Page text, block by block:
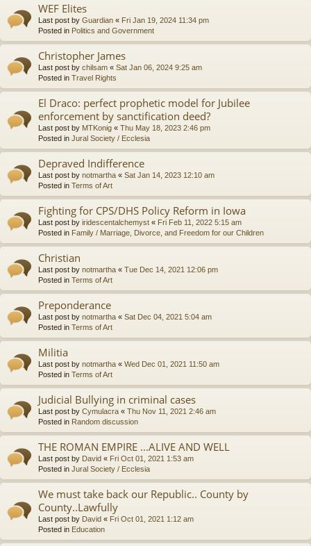
WEF Elites
Last post by Guardian « Fri Jan 19, 2024 11:34 pm
Posted in Politics and Government
Christopher James
Last post by chilsam « Sat Jan 06, 2024 9:25 am
Posted in Travel Rights
El Draco: perfect prophetic model for Jubilee
enforcement by sanctification deed?
Last post by MTKonig « Thu May 18, 2023 2:46 pm
Posted in Jural Society / Ecclesia
Depraved Indifference
Last post by notmartha « Sat Jan 14, 2023 12:10 am
Posted in Terms of Art
Fighting for CPS/DHS Policy Reform in Iowa
Last post by iridescentalchemyst « Fri Feb 11, 2022 5:15 am
Posted in Family / Marriage, Divorce, and Freedom for our Children
Christian
Last post by notmartha « Tue Dec 14, 2021 12:06 pm
Posted in Terms of Art
Preponderance
Last post by notmartha « Sat Dec 04, 2021 5:04 am
Posted in Terms of Art
Militia
Last post by notmartha « Wed Dec 01, 2021 11:50 am
Posted in Terms of Art
Judicial Bullying in criminal cases
Last post by Cymulacra « Thu Nov 11, 2021 2:46 am
Posted in Random discussion
THE ROMAN EMPIRE ...ALIVE AND WELL
Last post by David « Fri Oct 01, 2021 1:53 am
Posted in Jural Society / Ecclesia
We must take back our Republic.. County by
County..Lawfully
Last post by David « Fri Oct 01, 2021 1:12 am
Posted in Education